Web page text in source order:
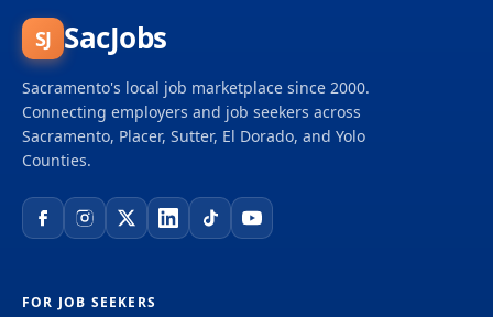
SJ SacJobs
Sacramento's local job marketplace since 2000.
Connecting employers and job seekers across
Sacramento, Placer, Sutter, El Dorado, and Yolo
Counties.
FOR JOB SEEKERS